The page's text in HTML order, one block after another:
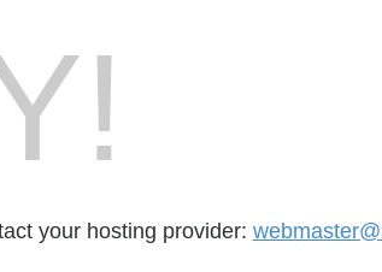
your hosting provider: